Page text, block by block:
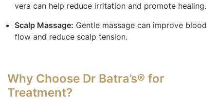
vera can help reduce irritation and promote healing.
Scalp Massage: Gentle massage can improve blood
flow and reduce scalp tension.
Why Choose Dr Batra’s® for
Treatment?